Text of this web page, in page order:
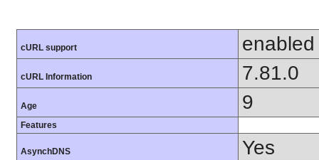
cURL support enabled
cURL Information 7.81.0
Age 9
Features
AsynchDNS Yes